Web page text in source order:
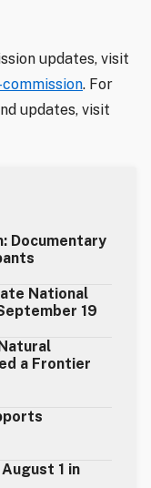
updates, visit
. For
updates, visit
Documentary
National
19
a Frontier
1 in